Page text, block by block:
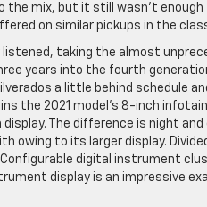
the mix, but it still wasn’t
on similar pickups in the
listened, taking the almost
years into the fourth
a little behind schedule
the 2021 model’s 8-inch
The difference is night
owing to its larger display.
digital instrument
display is an impressive